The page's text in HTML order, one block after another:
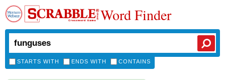
Word Finder
STARTS WITH ENDS WITH CONTAINS